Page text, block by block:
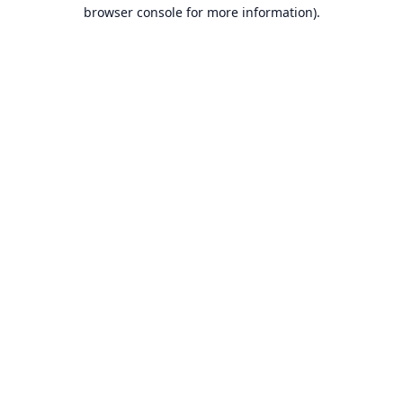
browser console for more information).